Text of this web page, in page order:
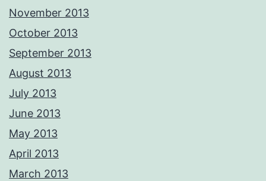
November 2013
October 2013
September 2013
August 2013
July 2013
June 2013
May 2013
April 2013
March 2013